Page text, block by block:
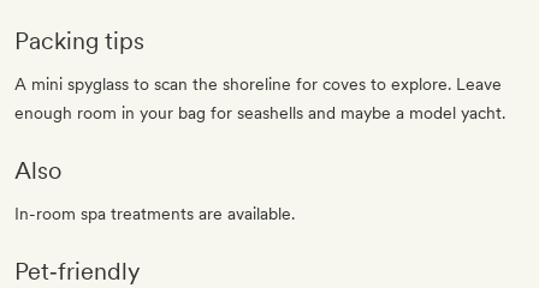
Packing tips
A mini spyglass to scan the shoreline for coves to explore. Leave
enough room in your bag for seashells and maybe a model yacht.
Also
In-room spa treatments are available.
Pet‐friendly